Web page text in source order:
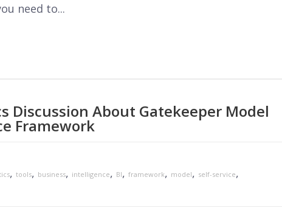
need to...
Discussion About Gatekeeper Model
Framework
, tools, business, intelligence, BI, framework, model, self-service,